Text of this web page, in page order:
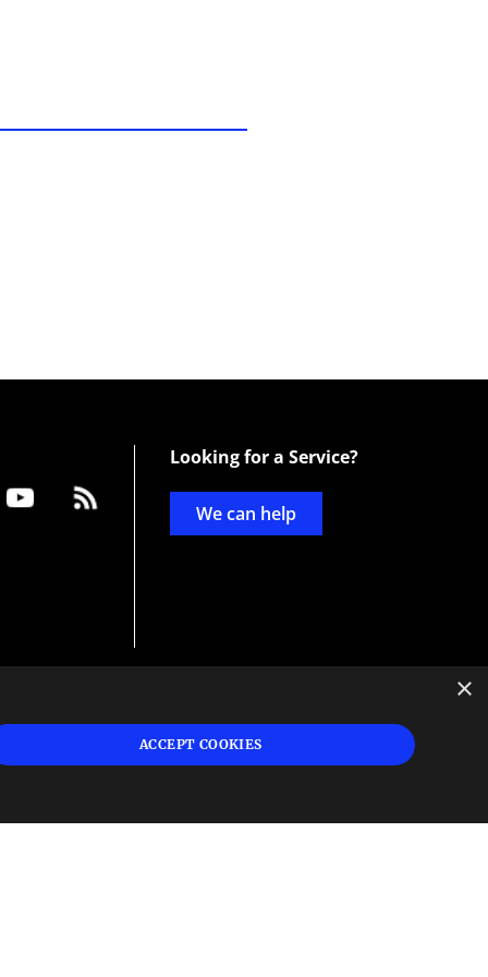
Looking for a Service?
We can help
×
ACCEPT COOKIES